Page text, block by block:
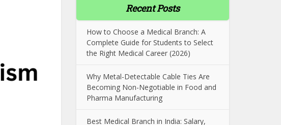
Recent Posts
How to Choose a Medical Branch: A
Complete Guide for Students to Select
the Right Medical Career (2026)
Why Metal-Detectable Cable Ties Are
Becoming Non-Negotiable in Food and
Pharma Manufacturing
Best Medical Branch in India: Salary,